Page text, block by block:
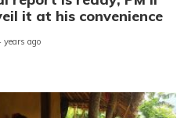
it at his convenience
years ago